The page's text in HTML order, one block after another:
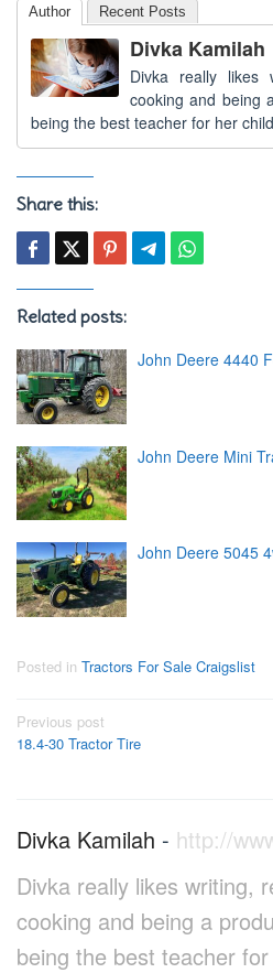
Author Recent Posts
Divka Kamilah
Divka really likes
cooking and being
being the best teacher for her
Share this:
Related posts:
John Deere 4440
John Deere Mini
John Deere 5045
Posted in Tractors For Sale Craigslist
Post
navigation
Previous post
18.4-30 Tractor Tire
Divka Kamilah - http://
Divka really likes writing,
cooking and being a
being the best teacher